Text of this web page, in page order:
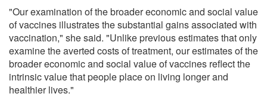
"Our examination of the broader economic and social value
of vaccines illustrates the substantial gains associated with
vaccination," she said. "Unlike previous estimates that only
examine the averted costs of treatment, our estimates of the
broader economic and social value of vaccines reflect the
intrinsic value that people place on living longer and
healthier lives."